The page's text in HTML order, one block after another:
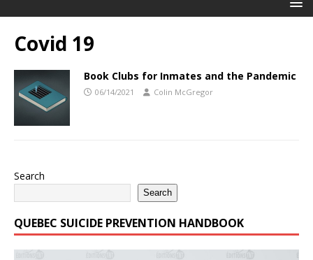
Covid 19
Book Clubs for Inmates and the Pandemic
06/14/2021 Colin McGregor
Search
Search
QUEBEC SUICIDE PREVENTION HANDBOOK